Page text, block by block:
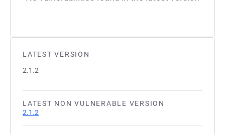
LATEST VERSION
2.1.2
LATEST NON VULNERABLE VERSION
2.1.2